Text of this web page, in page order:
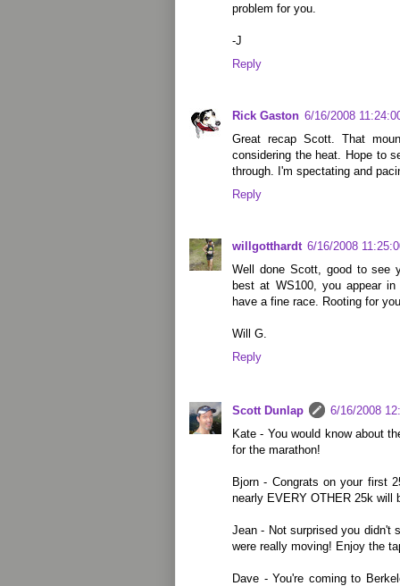
problem for you.
-J
Reply
Rick Gaston 6/16/2008
Great recap Scott. That
considering the heat. Hope to
through. I'm spectating and
Reply
willgotthardt 6/16/2008
Well done Scott, good to see
best at WS100, you appear
have a fine race. Rooting for
Will G.
Reply
Scott Dunlap
6/16/2008
Kate - You would know about
for the marathon!
Bjorn - Congrats on your first
nearly EVERY OTHER 25k will
Jean - Not surprised you didn't
were really moving! Enjoy the
Dave - You're coming to